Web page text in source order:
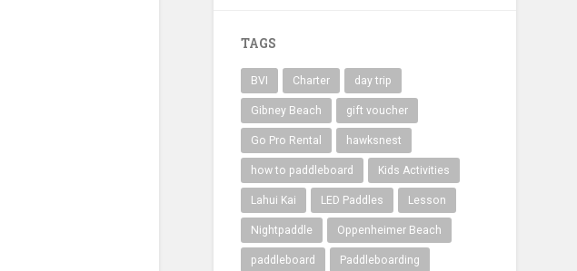
TAGS
BVI Charter day trip
Gibney Beach gift voucher
Go Pro Rental hawksnest
how to paddleboard Kids Activities
Lahui Kai LED Paddles Lesson
Nightpaddle Oppenheimer Beach
paddleboard Paddleboarding